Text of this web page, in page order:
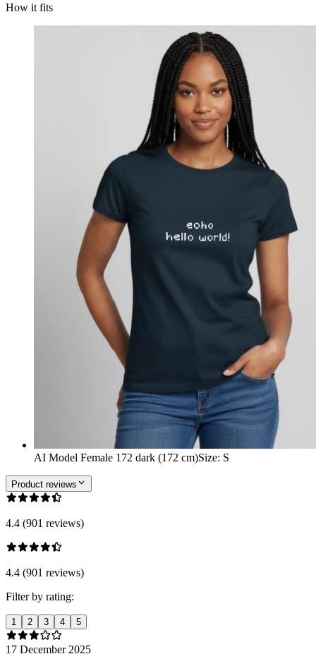
How it fits
AI Model Female 172 dark (172 cm)Size: S
Product reviews
4.4 (901 reviews)
4.4 (901 reviews)
Filter by rating:
1 2 3 4 5
17 December 2025